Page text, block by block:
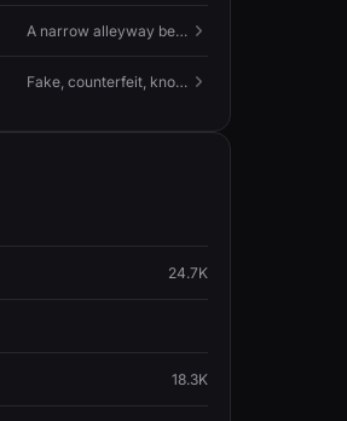
A narrow alleyway between Liverpool terraces.
Fake, counterfeit, knock-off.
24.7K
18.3K